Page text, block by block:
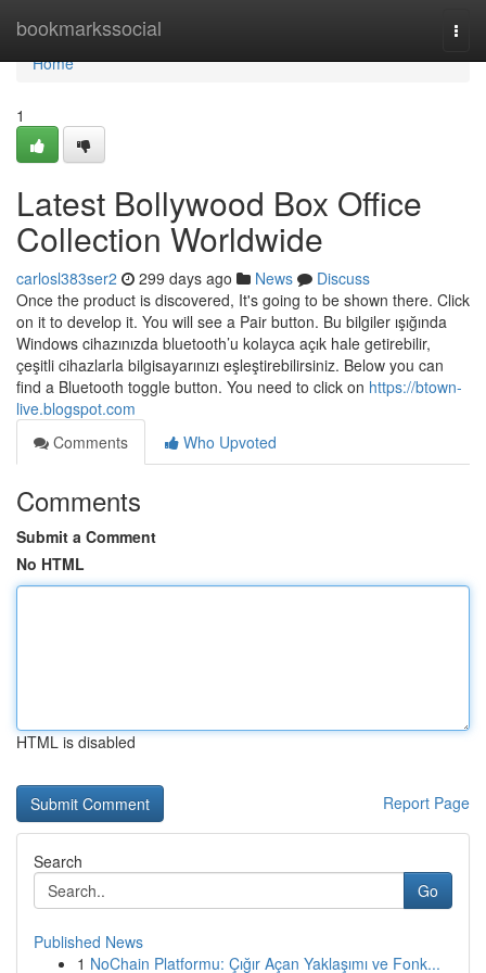
bookmarkssocial
Home
Home
1
Latest Bollywood Box Office
Collection Worldwide
carlosl383ser2 299 days ago News
Discuss
Once the product is discovered, It's going to be shown there. Click
on it to develop it. You will see a Pair button. Bu bilgiler ışığında
Windows cihazınızda bluetooth’u kolayca açık hale getirebilir,
çeşitli cihazlarla bilgisayarınızı eşleştirebilirsiniz. Below you can
find a Bluetooth toggle button. You need to click on https://btown-
live.blogspot.com
Comments
Who Upvoted
Comments
Submit a Comment
No HTML
HTML is disabled
Report Page
Search
Go
Published News
1 NoChain Platformu: Çığır Açan Yaklaşımı ve Fonk...